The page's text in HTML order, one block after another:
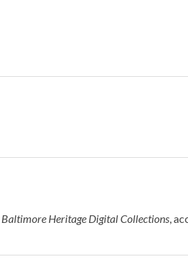
Baltimore Heritage Digital Collections,